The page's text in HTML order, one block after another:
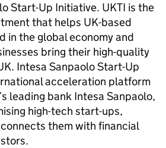
Start-Up Initiative. UKTI is the
that helps UK-based
in the global economy and
bring their high-quality
Intesa Sanpaolo Start-Up
acceleration platform
leading bank Intesa Sanpaolo,
high-tech start-ups,
them with financial